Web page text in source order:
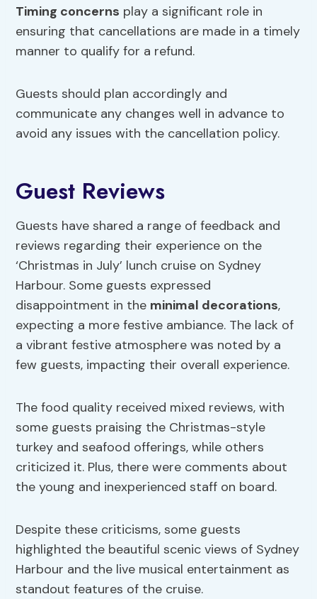
Timing concerns play a significant role in
ensuring that cancellations are made in a timely
manner to qualify for a refund.
Guests should plan accordingly and
communicate any changes well in advance to
avoid any issues with the cancellation policy.
Guest Reviews
Guests have shared a range of feedback and
reviews regarding their experience on the
‘Christmas in July’ lunch cruise on Sydney
Harbour. Some guests expressed
disappointment in the minimal decorations,
expecting a more festive ambiance. The lack of
a vibrant festive atmosphere was noted by a
few guests, impacting their overall experience.
The food quality received mixed reviews, with
some guests praising the Christmas-style
turkey and seafood offerings, while others
criticized it. Plus, there were comments about
the young and inexperienced staff on board.
Despite these criticisms, some guests
highlighted the beautiful scenic views of Sydney
Harbour and the live musical entertainment as
standout features of the cruise.